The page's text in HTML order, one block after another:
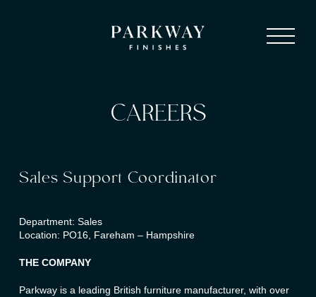
CAREERS
Sales Support Coordinator
Department: Sales
Location: PO16, Fareham – Hampshire
THE COMPANY
Parkway is a leading British furniture manufacturer, with over